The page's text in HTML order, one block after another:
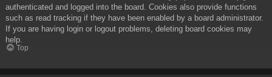
authenticated and logged into the board. Cookies also provide functions
such as read tracking if they have been enabled by a board administrator.
If you are having login or logout problems, deleting board cookies may
help.
Top